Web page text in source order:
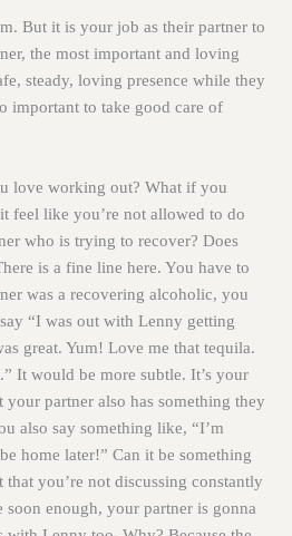
But it is your job as their partner to
the most important and loving
steady, loving presence while they
important to take good care of
love working out? What if you
feel like you’re not allowed to do
who is trying to recover? Does
is a fine line here. You have to
was a recovering alcoholic, you
“I was out with Lenny getting
great. Yum! Love me that tequila.
It would be more subtle. It’s your
partner also has something they
also say something like, “I’m
home later!” Can it be something
you’re not discussing constantly
soon enough, your partner is gonna